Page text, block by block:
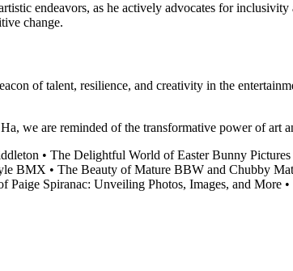
endeavors, as he actively advocates for
change.
of talent, resilience, and creativity in the
we are reminded of the transformative power of art
• The Delightful World of Easter Bunny Pictures
BMX • The Beauty of Mature BBW and Chubby
Paige Spiranac: Unveiling Photos, Images, and More •